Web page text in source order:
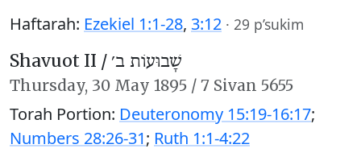
Haftarah: Ezekiel 1:1-28, 3:12 · 29 p’sukim
Shavuot II / שָׁבוּעוֹת ב׳
Thursday, 30 May 1895 / 7 Sivan 5655
Torah Portion: Deuteronomy 15:19-16:17;
Numbers 28:26-31; Ruth 1:1-4:22